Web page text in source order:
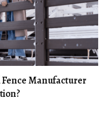
Fence Manufacturer